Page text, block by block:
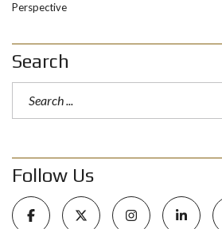
Perspective
Search
Follow Us